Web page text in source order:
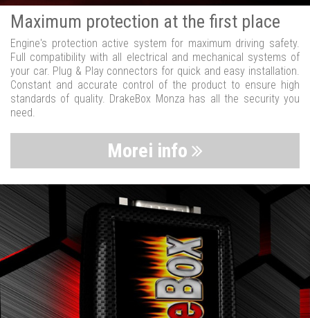
Maximum protection at the first place
Engine's protection active system for maximum driving safety.
Full compatibility with all electrical and mechanical systems of
your car. Plug & Play connectors for quick and easy installation.
Constant and accurate control of the product to ensure high
standards of quality. DrakeBox Monza has all the security you
need.
Morei info